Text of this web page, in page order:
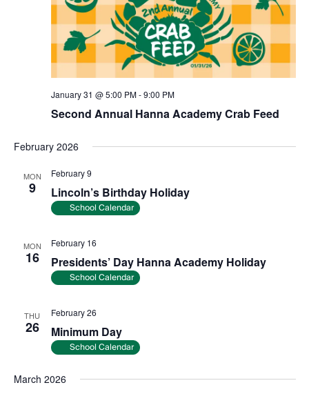
Second Annual Hanna Academy Crab Feed
January 31 @ 5:00 PM-9:00 PM
February 2026
MON
9 Lincoln’s Birthday Holiday
February 9
School Calendar
MON
16 Presidents’ Day Hanna Academy Holiday
February 16
School Calendar
THU
26 Minimum Day
February 26
School Calendar
March 2026